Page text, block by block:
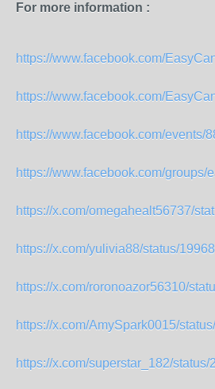
For more information :
https://www.facebook.com/
https://www.facebook.com/
https://www.facebook.com/
https://www.facebook.com/groups/
https://x.com/omegahealt56737/
https://x.com/yulivia88/status/
https://x.com/roronoazor56310/
https://x.com/AmySpark0015/
https://x.com/superstar_182/status/